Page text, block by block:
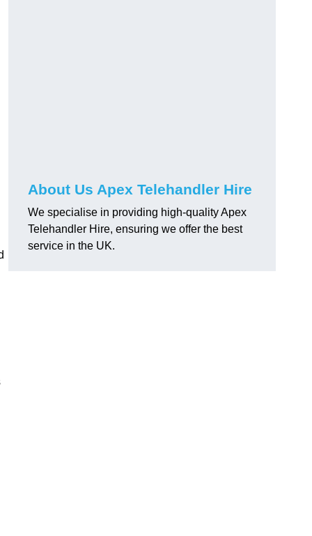
About Us Apex Telehandler Hire
We specialise in providing high-quality Apex
Telehandler Hire, ensuring we offer the best
service in the UK.